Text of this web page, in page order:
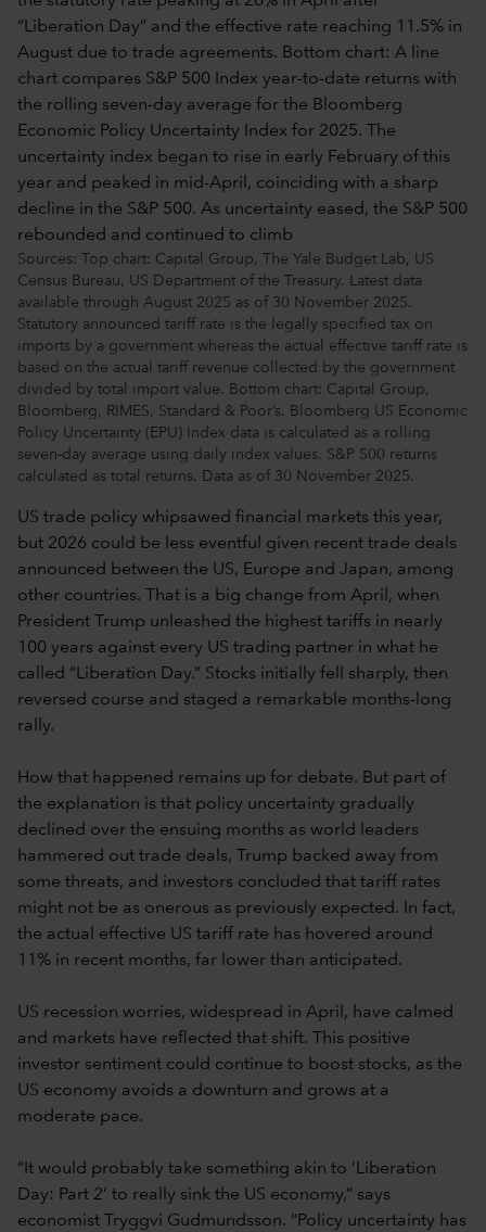
Sources: Top chart: Capital Group, The Yale Budget Lab, US
Census Bureau, US Department of the Treasury. Latest data
available through August 2025 as of 30 November 2025.
Statutory announced tariff rate is the legally specified tax on
imports by a government whereas the actual effective tariff rate is
based on the actual tariff revenue collected by the government
divided by total import value. Bottom chart: Capital Group,
Bloomberg, RIMES, Standard & Poor’s. Bloomberg US Economic
Policy Uncertainty (EPU) Index data is calculated as a rolling
seven-day average using daily index values. S&P 500 returns
calculated as total returns. Data as of 30 November 2025.
US trade policy whipsawed financial markets this year,
but 2026 could be less eventful given recent trade deals
announced between the US, Europe and Japan, among
other countries. That is a big change from April, when
President Trump unleashed the highest tariffs in nearly
100 years against every US trading partner in what he
called “Liberation Day.” Stocks initially fell sharply, then
reversed course and staged a remarkable months-long
rally.
How that happened remains up for debate. But part of
the explanation is that policy uncertainty gradually
declined over the ensuing months as world leaders
hammered out trade deals, Trump backed away from
some threats, and investors concluded that tariff rates
might not be as onerous as previously expected. In fact,
the actual effective US tariff rate has hovered around
11% in recent months, far lower than anticipated.
US recession worries, widespread in April, have calmed
and markets have reflected that shift. This positive
investor sentiment could continue to boost stocks, as the
US economy avoids a downturn and grows at a
moderate pace.
“It would probably take something akin to ‘Liberation
Day: Part 2’ to really sink the US economy,” says
economist Tryggvi Gudmundsson. “Policy uncertainty has